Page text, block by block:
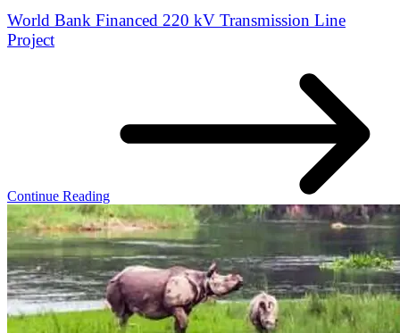
World Bank Financed 220 kV Transmission Line
Project
Continue Reading